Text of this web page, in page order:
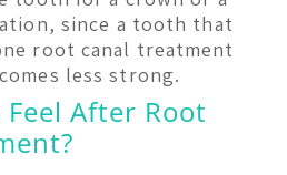
since a tooth that
root canal treatment
less strong.
Feel After Root